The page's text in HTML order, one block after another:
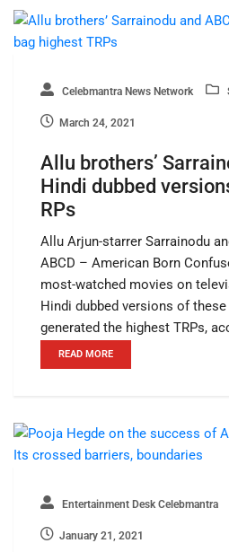
Celebmantra News Network
March 24, 2021
Allu brothers’
Hindi dubbed
RPs
Allu Arjun-starrer Sarrainodu
ABCD – American Born
most-watched movies on
Hindi dubbed versions of
generated the highest TRPs,
READ MORE
Entertainment Desk Celebmantra
January 21, 2021